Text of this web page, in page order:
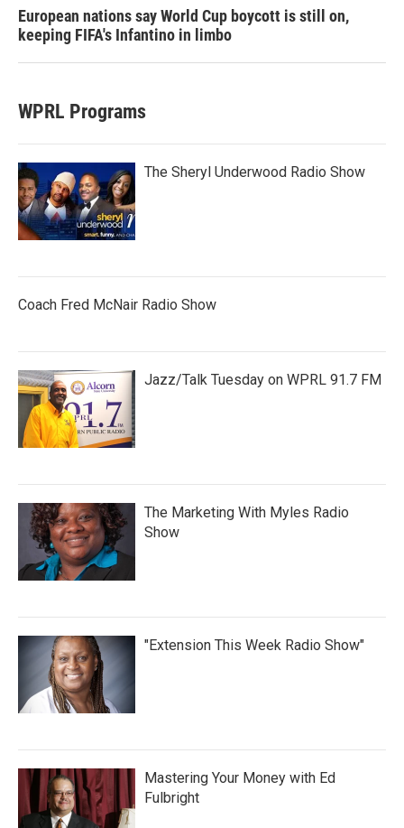
European nations say World Cup boycott is still on,
keeping FIFA's Infantino in limbo
WPRL Programs
The Sheryl Underwood Radio Show
Coach Fred McNair Radio Show
Jazz/Talk Tuesday on WPRL 91.7 FM
The Marketing With Myles Radio
Show
"Extension This Week Radio Show"
Mastering Your Money with Ed
Fulbright